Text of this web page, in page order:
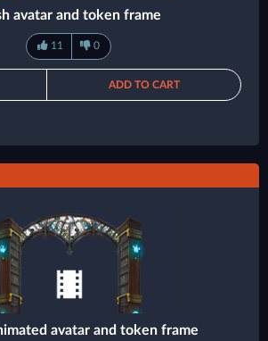
avatar and token frame
11 0
ADD TO CART
avatar and token frame